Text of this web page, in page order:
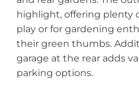
highlight, offering plenty
play or for gardening
their green thumbs.
garage at the rear adds
parking options.